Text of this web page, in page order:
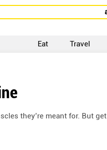
Eat Travel
they’re meant for. But